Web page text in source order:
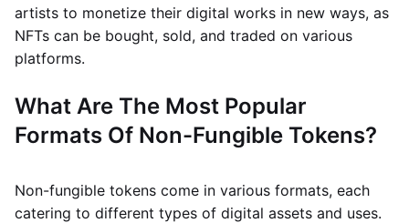
artists to monetize their digital works in new ways, as
NFTs can be bought, sold, and traded on various
platforms.
What Are The Most Popular
Formats Of Non-Fungible Tokens?
Non-fungible tokens come in various formats, each
catering to different types of digital assets and uses.